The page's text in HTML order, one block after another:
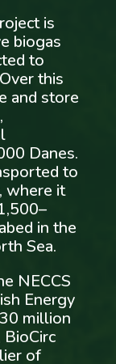
is
biogas
to
this
and store
Danes.
to
where it
in the
Sea.
NECCS
Energy
million
of